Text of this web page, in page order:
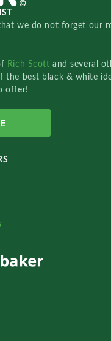
we do not forget our
Rich Scottand several
the best black & white
offer!